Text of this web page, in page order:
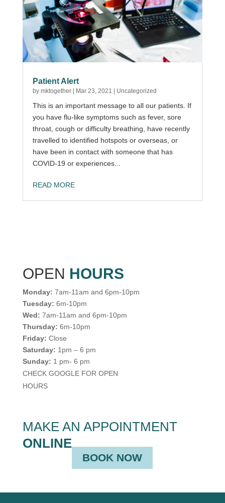
Patient Alert
by mktogether| Mar 23, 2021 | Uncategorized
This is an important message to all our patients. If
you have flu-like symptoms such as fever, sore
throat, cough or difficulty breathing, have recently
travelled to identified hotspots or overseas, or
have been in contact with someone that has
COVID-19 or experiences...
READ MORE
OPEN HOURS
Monday: 7am-11am and 6pm-10pm
Tuesday: 6m-10pm
Wed: 7am-11am and 6pm-10pm
Thursday: 6m-10pm
Friday: Close
Saturday: 1pm – 6 pm
Sunday: 1 pm- 6 pm
CHECK GOOGLE FOR OPEN
HOURS
MAKE AN APPOINTMENT
ONLINE
BOOK NOW